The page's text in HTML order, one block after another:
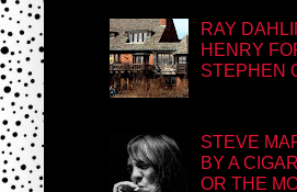
RAY
HENRY
STEPHEN
STEVE
BY A
OR THE